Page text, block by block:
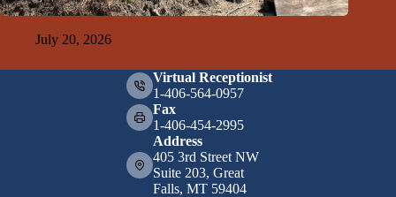
July 20, 2026
Virtual Receptionist
1-406-564-0957
Fax
1-406-454-2995
Address
405 3rd Street NW
Suite 203, Great
Falls, MT 59404